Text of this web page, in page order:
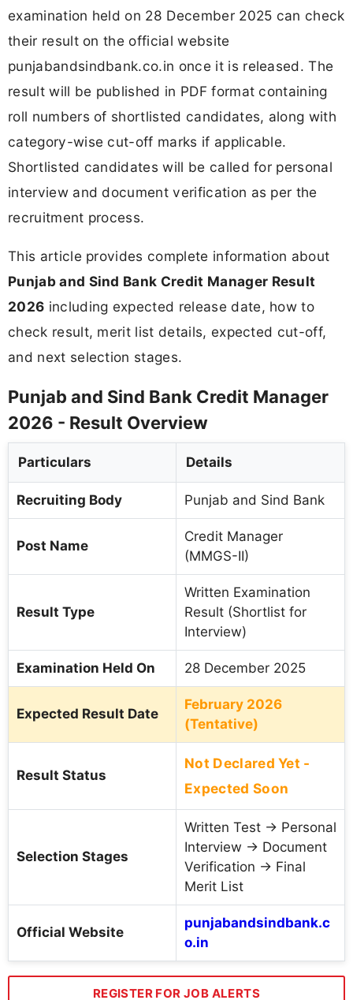
examination held on 28 December 2025 can check
their result on the official website
punjabandsindbank.co.in once it is released. The
result will be published in PDF format containing
roll numbers of shortlisted candidates, along with
category-wise cut-off marks if applicable.
Shortlisted candidates will be called for personal
interview and document verification as per the
recruitment process.
This article provides complete information about
Punjab and Sind Bank Credit Manager Result
2026 including expected release date, how to
check result, merit list details, expected cut-off,
and next selection stages.
Punjab and Sind Bank Credit Manager
2026 - Result Overview
Particulars Details
Recruiting Body Punjab and Sind Bank
Post Name
Credit Manager
(MMGS-II)
Result Type
Written Examination
Result (Shortlist for
Interview)
Examination Held On 28 December 2025
Expected Result Date
February 2026
(Tentative)
Result Status
Not Declared Yet -
Expected Soon
Selection Stages
Written Test → Personal
Interview → Document
Verification → Final
Merit List
Official Website
punjabandsindbank.c
o.in
REGISTER FOR JOB ALERTS